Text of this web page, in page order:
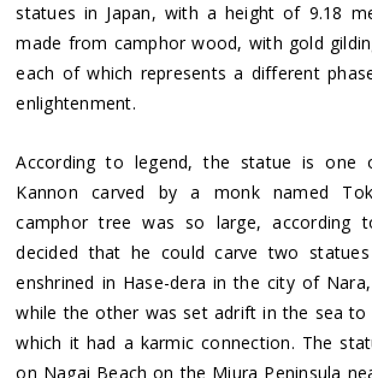
statues in Japan, with a height of 9.18
made from camphor wood, with gold
each of which represents a different
enlightenment.
According to legend, the statue is
Kannon carved by a monk named
camphor tree was so large, according
decided that he could carve two
enshrined in Hase-dera in the city of
while the other was set adrift in the sea to
which it had a karmic connection. The
on Nagai Beach on the Miura Peninsula